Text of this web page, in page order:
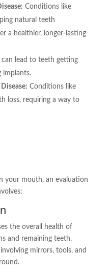
Conditions like
natural teeth
a healthier, longer-lasting
lead to teeth getting
implants.
Conditions like
loss, requiring a way to
your mouth, an evaluation
the overall health of
and remaining teeth.
mirrors, tools, and